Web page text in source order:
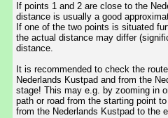
If points 1 and 2 are close to the
distance is usually a good
If one of the two points is situated
the actual distance may differ
distance.
It is recommended to check the
Nederlands Kustpad and from the
stage! This may e.g. by zooming in
path or road from the starting point
from the Nederlands Kustpad to the